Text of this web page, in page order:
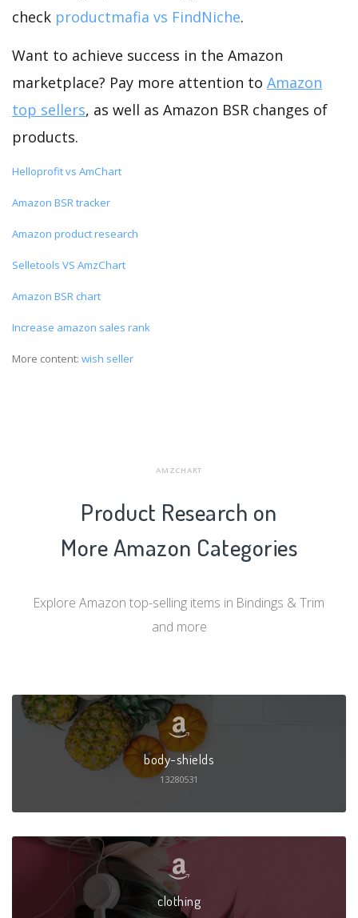
check productmafia vs FindNiche.
Want to achieve success in the Amazon
marketplace? Pay more attention to Amazon
top sellers, as well as Amazon BSR changes of
products.
Helloprofit vs AmChart
Amazon BSR tracker
Amazon product research
Selletools VS AmzChart
Amazon BSR chart
Increase amazon sales rank
More content: wish seller
AMZCHART
Product Research on
More Amazon Categories
Explore Amazon top-selling items in Bindings & Trim
and more
body-shields
13280531
clothing